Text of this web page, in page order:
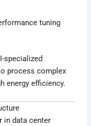
tuning
specialized
process complex
energy efficiency.
in data center